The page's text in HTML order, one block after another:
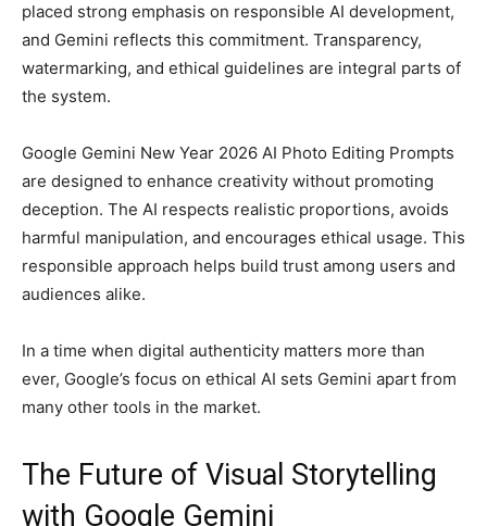
placed strong emphasis on responsible AI development,
and Gemini reflects this commitment. Transparency,
watermarking, and ethical guidelines are integral parts of
the system.
Google Gemini New Year 2026 AI Photo Editing Prompts
are designed to enhance creativity without promoting
deception. The AI respects realistic proportions, avoids
harmful manipulation, and encourages ethical usage. This
responsible approach helps build trust among users and
audiences alike.
In a time when digital authenticity matters more than
ever, Google’s focus on ethical AI sets Gemini apart from
many other tools in the market.
The Future of Visual Storytelling
with Google Gemini